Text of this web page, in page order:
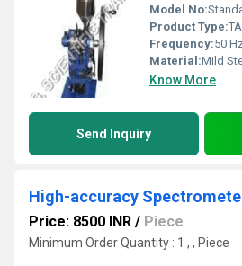
Model No:
Product Type:
Frequency:50
Material:Mild
Know More
Send Inquiry
High-accuracy
Price: 8500 INR / Piece
Minimum Order Quantity : 1 , , Piece